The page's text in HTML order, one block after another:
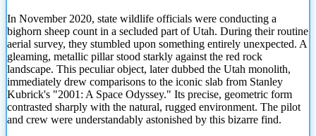
In November 2020, state wildlife officials were conducting a
bighorn sheep count in a secluded part of Utah. During their routine
aerial survey, they stumbled upon something entirely unexpected. A
gleaming, metallic pillar stood starkly against the red rock
landscape. This peculiar object, later dubbed the Utah monolith,
immediately drew comparisons to the iconic slab from Stanley
Kubrick's "2001: A Space Odyssey." Its precise, geometric form
contrasted sharply with the natural, rugged environment. The pilot
and crew were understandably astonished by this bizarre find.